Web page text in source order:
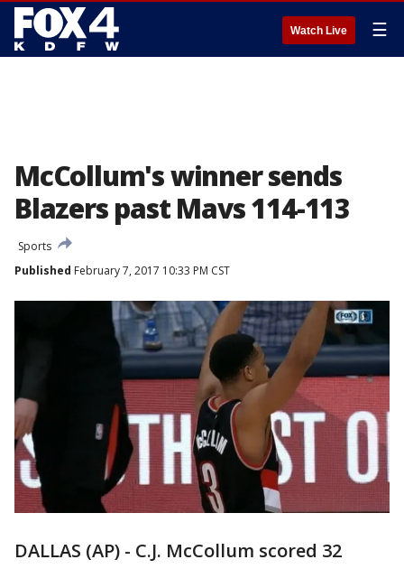
Watch Live ☰
McCollum's winner sends
Blazers past Mavs 114-113
Sports
Published February 7, 2017 10:33 PM CST
DALLAS (AP) - C.J. McCollum scored 32